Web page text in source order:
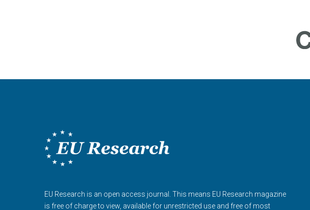
EU Research is an open access journal. This means EU Research magazine
is free of charge to view, available for unrestricted use and free of most